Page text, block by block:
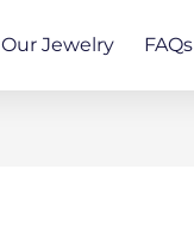
Our Jewelry FAQs